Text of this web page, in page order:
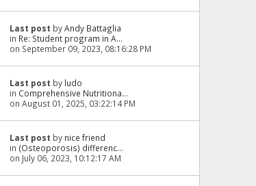
Last post byAndy Battaglia
in Re: Student program in A...
on September 09, 2023, 08:16:28 PM
Last post by ludo
in Comprehensive Nutritiona...
on August 01, 2025, 03:22:14 PM
Last post by nice friend
in (Osteoporosis) differenc...
on July 06, 2023, 10:12:17 AM